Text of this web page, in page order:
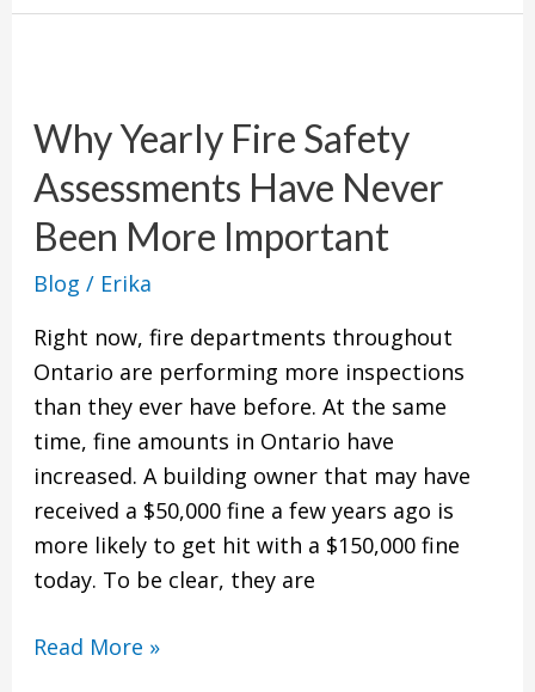
Why Yearly Fire Safety
Assessments Have Never
Been More Important
Blog / Erika
Right now, fire departments throughout
Ontario are performing more inspections
than they ever have before. At the same
time, fine amounts in Ontario have
increased. A building owner that may have
received a $50,000 fine a few years ago is
more likely to get hit with a $150,000 fine
today. To be clear, they are
Fire
Safety
Assessments
Have
Never
Been
More
Important
Read More »